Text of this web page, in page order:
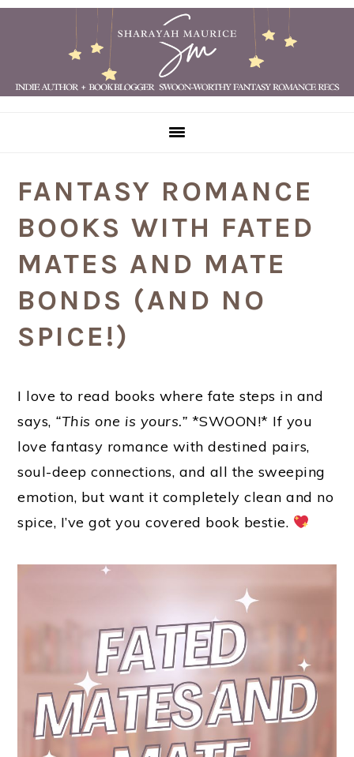
Skip
navigation
Skip
content
Skip
sidebar
Skip
FANTASY ROMANCE
BOOKS WITH FATED
MATES AND MATE
BONDS (AND NO
SPICE!)
I love to read books where fate steps in and
says, “This one is yours.” *SWOON!* If you
love fantasy romance with destined pairs,
soul-deep connections, and all the sweeping
emotion, but want it completely clean and no
spice, I’ve got you covered book bestie.